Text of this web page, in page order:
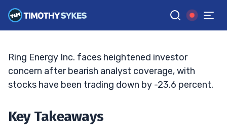
G Google News
JACK KELLOGG• UPDATED MAY. 13, 2026, 9:18 AM ET
Ring Energy Inc. faces heightened investor
concern after bearish analyst coverage, with
stocks have been trading down by -23.6 percent.
Key Takeaways